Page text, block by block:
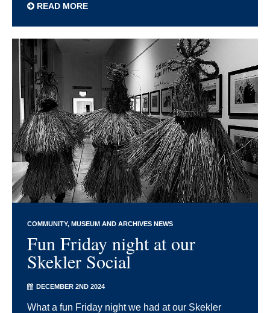
READ MORE
COMMUNITY MUSEUM AND ARCHIVES NEWS
Fun Friday night at our
Skekler Social
DECEMBER 2ND 2024
What a fun Friday night we had at our Skekler